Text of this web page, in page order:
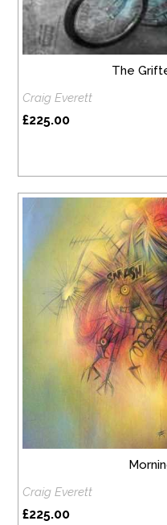
The
Craig Everett
£225.00
Craig Everett
£225.00